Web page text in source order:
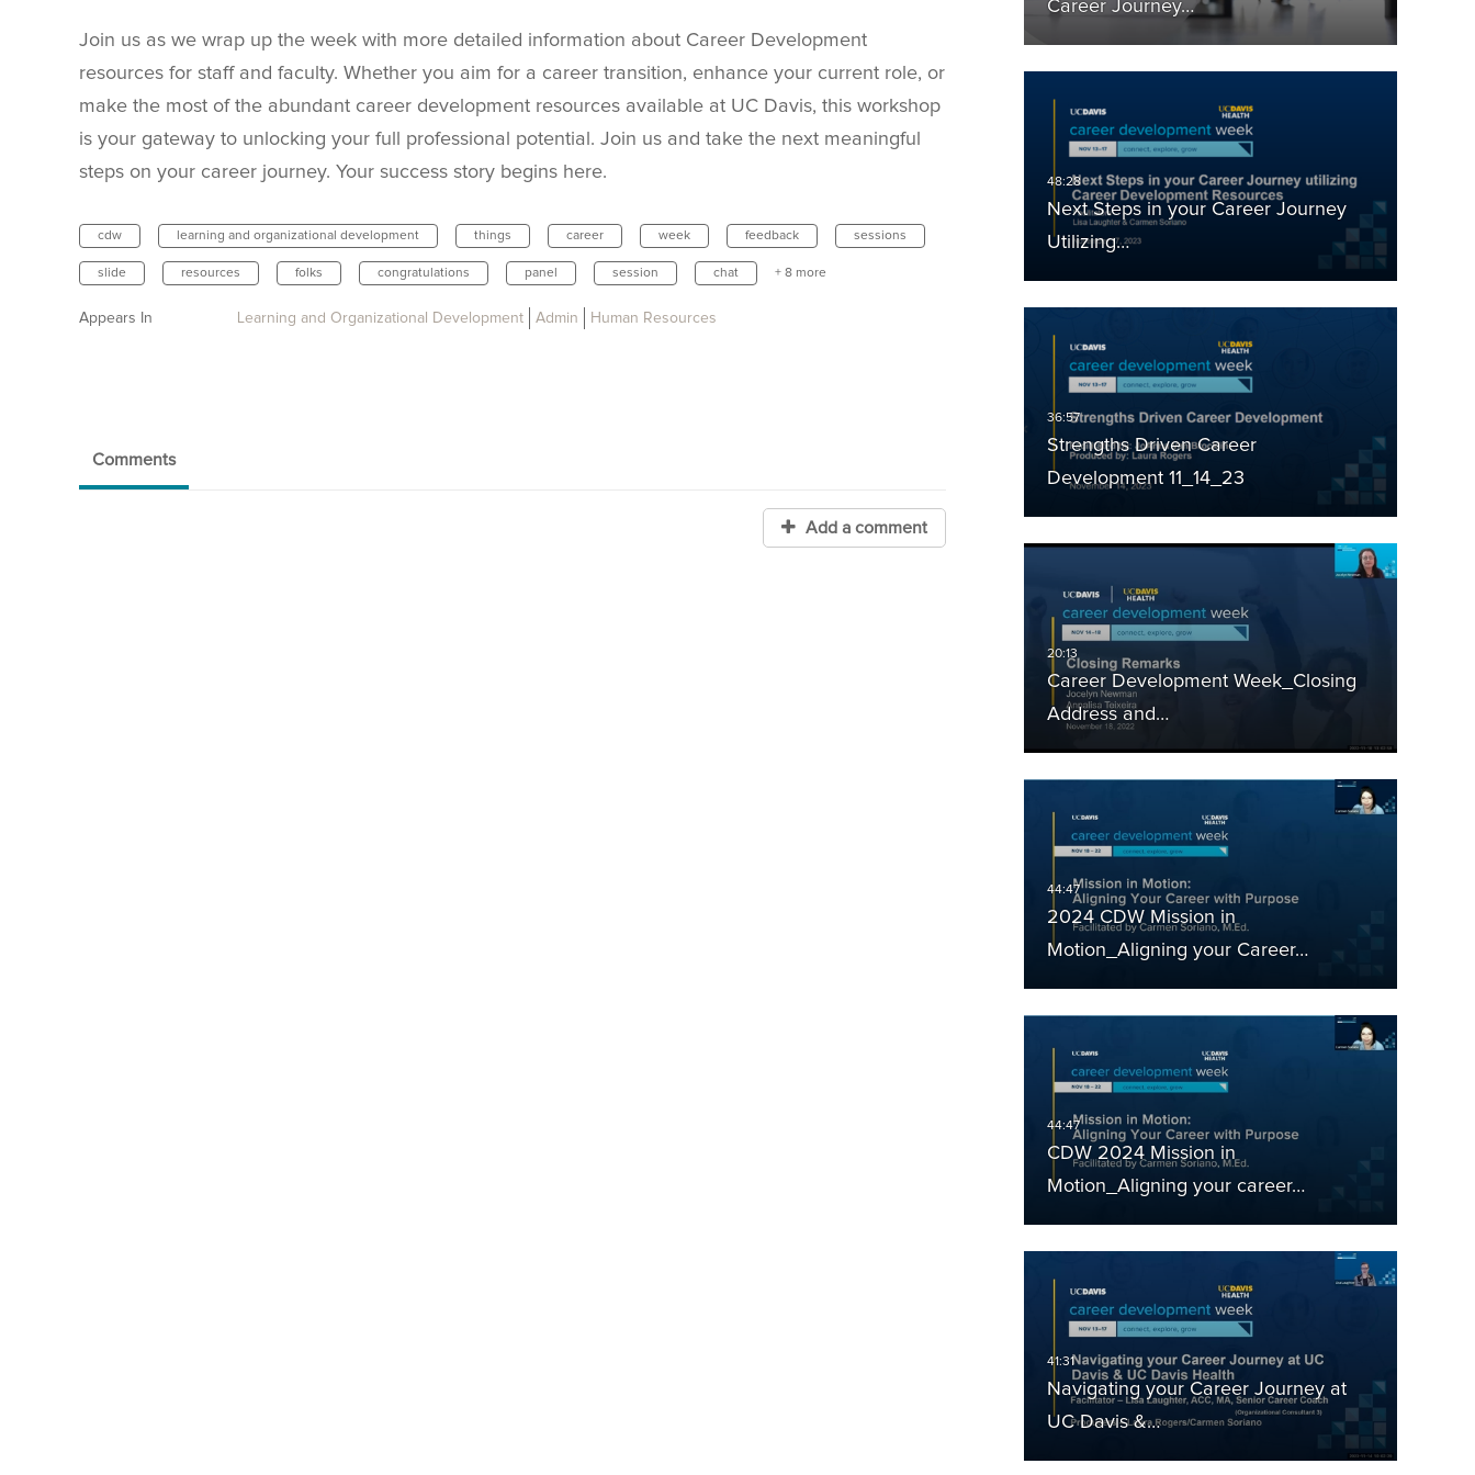
Career Journey…
Next Steps in your Career Journey
Utilizing…
Strengths Driven Career
Development 11_14_23
Career Development Week_Closing
Address and…
2024 CDW Mission in
Motion_Aligning your Career…
CDW 2024 Mission in
Motion_Aligning your career…
Navigating your Career Journey at
UC Davis &…
Join us as we wrap up the week with more detailed information about Career Development
resources for staff and faculty. Whether you aim for a career transition, enhance your current role, or
make the most of the abundant career development resources available at UC Davis, this workshop
is your gateway to unlocking your full professional potential. Join us and take the next meaningful
steps on your career journey. Your success story begins here.
cdw learning and organizational development things career week feedback sessions
slide resources folks congratulations panel session chat + 8 more
Appears In Learning and Organizational Development Admin Human Resources
Comments
Add a comment